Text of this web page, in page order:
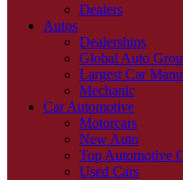
Dealers
Autos
Dealerships
Global Auto
Largest Car
Mechanic
Car Automotive
Motorcars
New Auto
Top Automotive
Used Cars